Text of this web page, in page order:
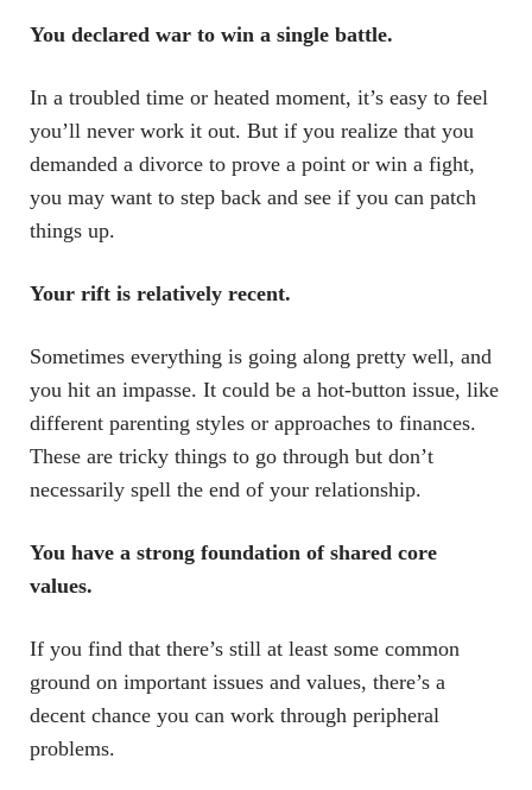
You declared war to win a single battle.
In a troubled time or heated moment, it’s easy to feel
you’ll never work it out. But if you realize that you
demanded a divorce to prove a point or win a fight,
you may want to step back and see if you can patch
things up.
Your rift is relatively recent.
Sometimes everything is going along pretty well, and
you hit an impasse. It could be a hot-button issue, like
different parenting styles or approaches to finances.
These are tricky things to go through but don’t
necessarily spell the end of your relationship.
You have a strong foundation of shared core
values.
If you find that there’s still at least some common
ground on important issues and values, there’s a
decent chance you can work through peripheral
problems.